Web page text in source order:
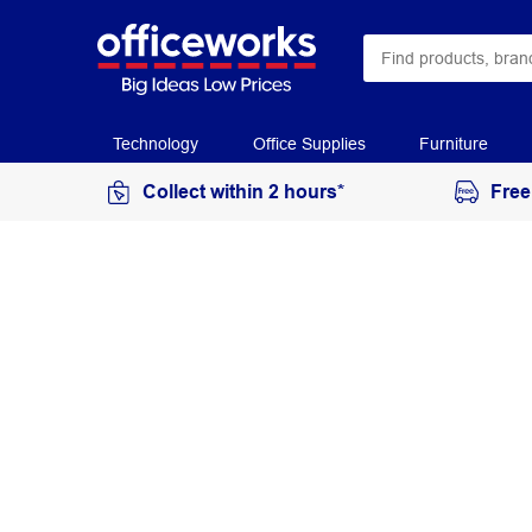
Technology Office Supplies Furniture
Collect within 2 hours*